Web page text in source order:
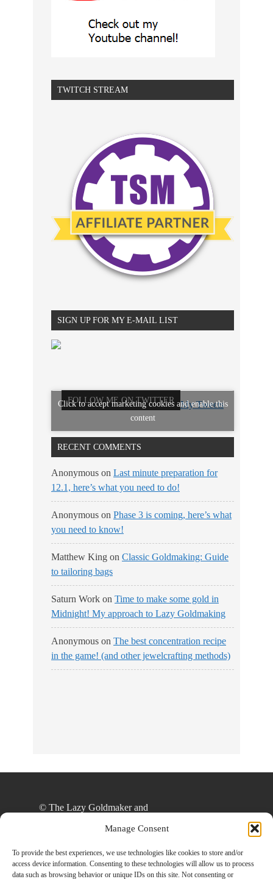
Manage Consent
To provide the best experiences, we use technologies like cookies to store and/or
access device information. Consenting to these technologies will allow us to process
data such as browsing behavior or unique IDs on this site. Not consenting or
TWITCH STREAM
SIGN UP FOR MY E-MAIL LIST
FOLLOW ME ON TWITTER My Tweets
Click to accept marketing cookies and enable this
content
RECENT COMMENTS
Anonymous on Last minute preparation for
12.1, here’s what you need to do!
Anonymous on Phase 3 is coming, here’s what
you need to know!
Matthew King on Classic Goldmaking: Guide
to tailoring bags
Saturn Work on Time to make some gold in
Midnight! My approach to Lazy Goldmaking
Anonymous on The best concentration recipe
in the game! (and other jewelcrafting methods)
© The Lazy Goldmaker and
and/or duplication of this material without express
and written permission from this site’s author
and/or owner is strictly prohibited. Excerpts and